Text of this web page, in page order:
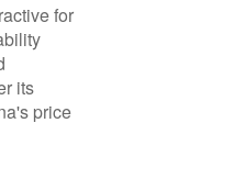
for
its
price